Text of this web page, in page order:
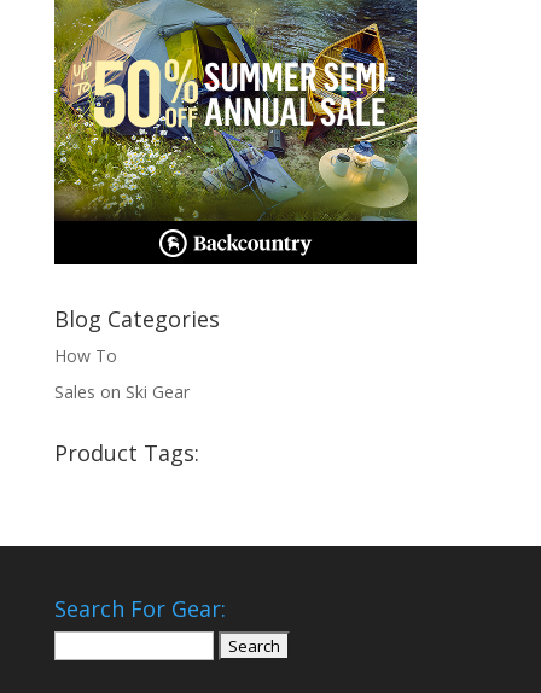
Blog Categories
How To
Sales on Ski Gear
Product Tags:
Search For Gear: